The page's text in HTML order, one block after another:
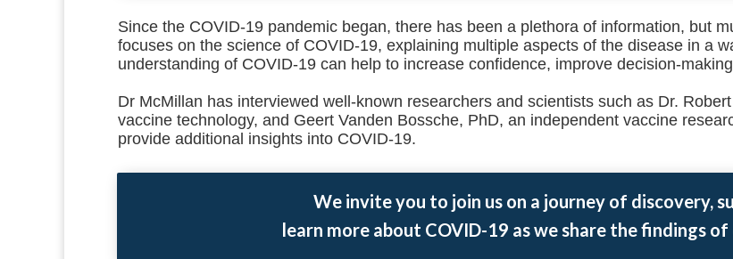
Since the COVID-19 pandemic began, there has been a plethora of information, but
focuses on the science of COVID-19, explaining multiple aspects of the disease in a
understanding of COVID-19 can help to increase confidence, improve decision-
Dr McMillan has interviewed well-known researchers and scientists such as Dr.
vaccine technology, and Geert Vanden Bossche, PhD, an independent vaccine
provide additional insights into COVID-19.
We invite you to join us on a journey of discovery,
learn more about COVID-19 as we share the findings